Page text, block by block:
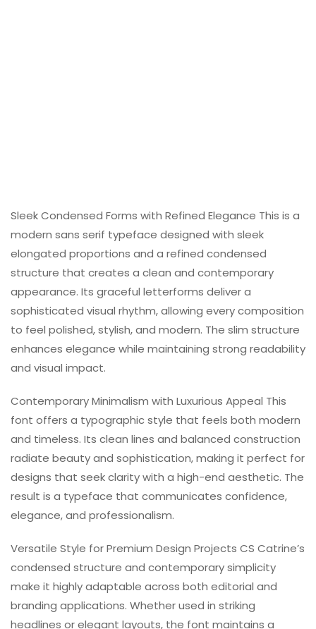
Sleek Condensed Forms with Refined Elegance This is a
modern sans serif typeface designed with sleek
elongated proportions and a refined condensed
structure that creates a clean and contemporary
appearance. Its graceful letterforms deliver a
sophisticated visual rhythm, allowing every composition
to feel polished, stylish, and modern. The slim structure
enhances elegance while maintaining strong readability
and visual impact.
Contemporary Minimalism with Luxurious Appeal This
font offers a typographic style that feels both modern
and timeless. Its clean lines and balanced construction
radiate beauty and sophistication, making it perfect for
designs that seek clarity with a high-end aesthetic. The
result is a typeface that communicates confidence,
elegance, and professionalism.
Versatile Style for Premium Design Projects CS Catrine’s
condensed structure and contemporary simplicity
make it highly adaptable across both editorial and
branding applications. Whether used in striking
headlines or elegant layouts, the font maintains a